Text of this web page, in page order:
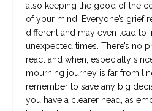
also keeping the good of the
of your mind. Everyone’s grief
different and may even lead to
unexpected times. There’s no
react and when, especially
mourning journey is far from
remember to save any big
you have a clearer head, as